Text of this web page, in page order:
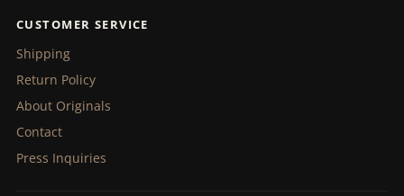
CUSTOMER SERVICE
Shipping
Return Policy
About Originals
Contact
Press Inquiries